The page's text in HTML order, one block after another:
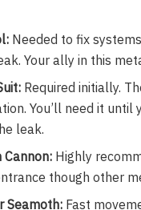
Needed to fix
Your ally in this
Required initially.
You’ll need it until
leak.
Cannon: Highly
though other
Seamoth: Fast